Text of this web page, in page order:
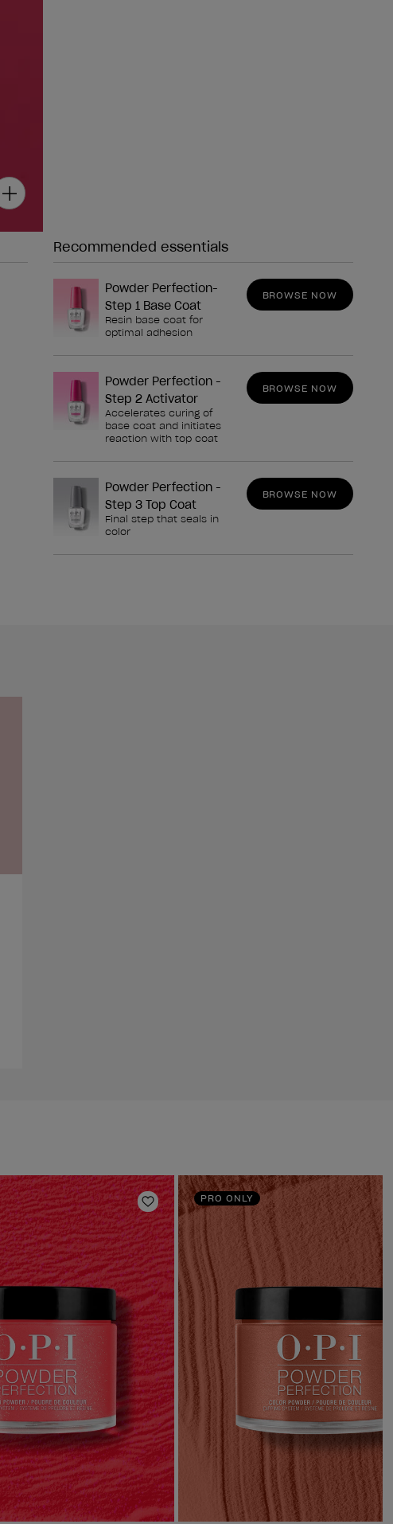
Recommended essentials
Powder Perfection-
Step 1 Base Coat
Resin base coat for
optimal adhesion
BROWSE NOW
Powder Perfection -
Step 2 Activator
Accelerates curing of
base coat and initiates
reaction with top coat
BROWSE NOW
Powder Perfection -
Step 3 Top Coat
Final step that seals in
color
BROWSE NOW
Add to Wishlist
PRO ONLY